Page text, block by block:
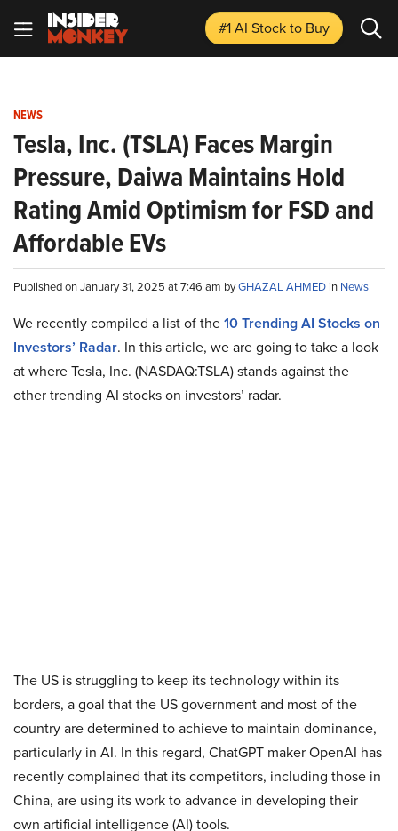
#1 AI Stockto Buy
NEWS
Tesla, Inc. (TSLA) Faces Margin
Pressure, Daiwa Maintains Hold
Rating Amid Optimism for FSD and
Affordable EVs
Published on January 31, 2025 at 7:46 am byGHAZAL AHMED in News
We recently compiled a list of the10 Trending AI Stocks on
Investors’ Radar. In this article, we are going to take a look
at where Tesla, Inc. (NASDAQ:TSLA) stands against the
other trending AI stocks on investors’ radar.
The US is struggling to keep its technology within its
borders, a goal that the US government and most of the
country are determined to achieve to maintain dominance,
particularly in AI. In this regard, ChatGPT maker OpenAI has
recently complained that its competitors, including those in
China, are using its work to advance in developing their
own artificial intelligence (AI) tools.